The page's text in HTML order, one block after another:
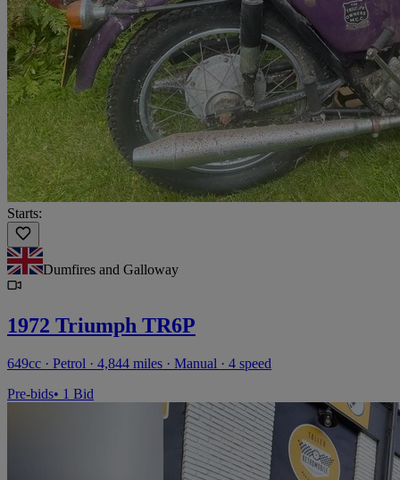
Starts:
Dumfires and Galloway
1972 Triumph TR6P
649cc · Petrol · 4,844 miles · Manual · 4 speed
Pre-bids• 1 Bid